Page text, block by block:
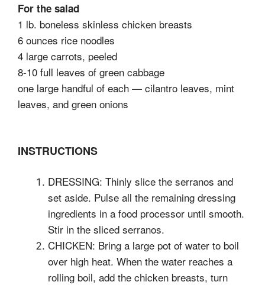
For the salad
1 lb. boneless skinless chicken breasts
6 ounces rice noodles
4 large carrots, peeled
8-10 full leaves of green cabbage
one large handful of each — cilantro leaves, mint
leaves, and green onions
INSTRUCTIONS
DRESSING: Thinly slice the serranos and
set aside. Pulse all the remaining dressing
ingredients in a food processor until smooth.
Stir in the sliced serranos.
CHICKEN: Bring a large pot of water to boil
over high heat. When the water reaches a
rolling boil, add the chicken breasts, turn